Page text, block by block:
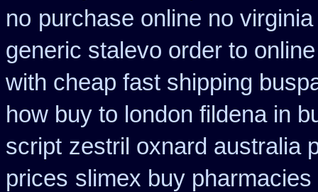
no purchase online no
generic stalevo order to
with cheap fast shipping
how buy to london fildena in
script zestril oxnard australia
prices slimex buy